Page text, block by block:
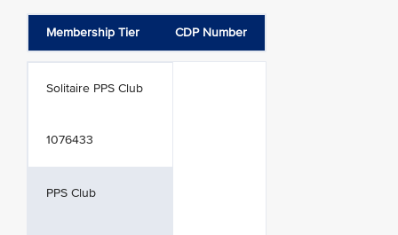
Membership Tier CDP Number
Solitaire PPS Club
1076433
PPS Club